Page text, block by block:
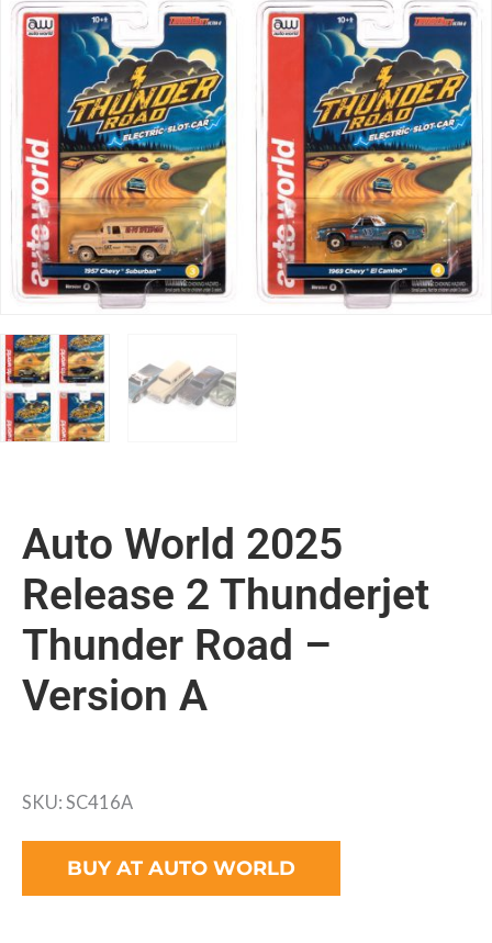
Auto World 2025
Release 2 Thunderjet
Thunder Road –
Version A
SKU: SC416A
BUY AT AUTO WORLD